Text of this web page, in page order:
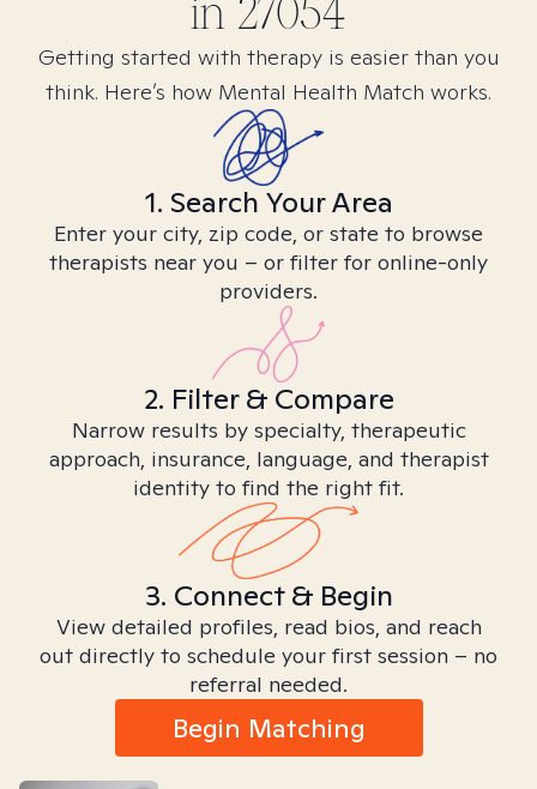
in 27054
Getting started with therapy is easier than you
think. Here’s how Mental Health Match works.
1. Search Your Area
Enter your city, zip code, or state to browse
therapists near you – or filter for online-only
providers.
2. Filter & Compare
Narrow results by specialty, therapeutic
approach, insurance, language, and therapist
identity to find the right fit.
3. Connect & Begin
View detailed profiles, read bios, and reach
out directly to schedule your first session – no
referral needed.
Begin Matching